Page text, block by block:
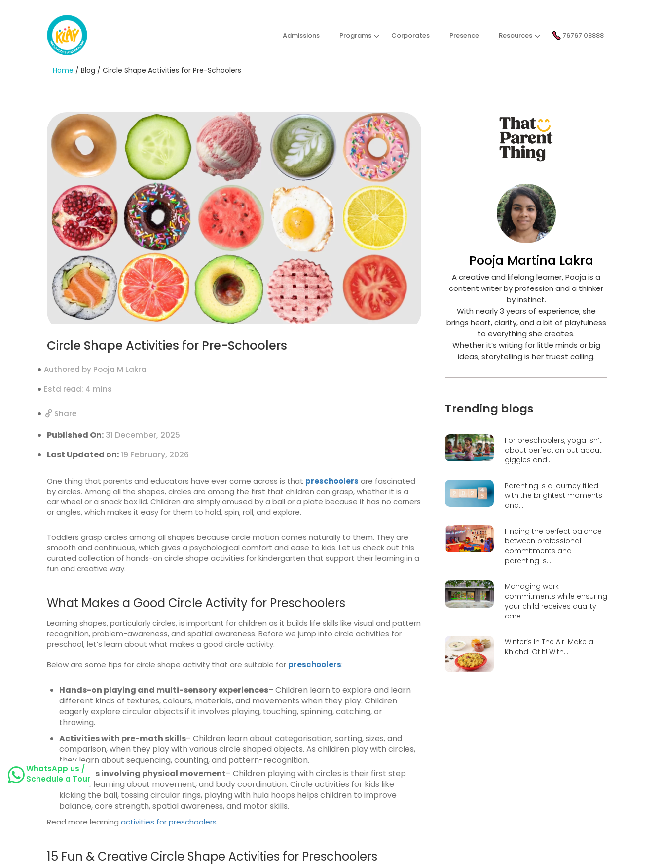
Admissions Programs Corporates Presence Resources 76767 08888
Home / Blog / Circle Shape Activities for Pre-Schoolers
Circle Shape Activities for Pre-Schoolers
Authored by Pooja M Lakra
Estd read: 4 mins
Share
Published On: 31 December, 2025
Last Updated on:19 February, 2026
One thing that parents and educators have ever come across is that preschoolers are fascinated
by circles. Among all the shapes, circles are among the first that children can grasp, whether it is a
car wheel or a snack box lid. Children are simply amused by a ball or a plate because it has no corners
or angles, which makes it easy for them to hold, spin, roll, and explore.
Toddlers grasp circles among all shapes because circle motion comes naturally to them. They are
smooth and continuous, which gives a psychological comfort and ease to kids. Let us check out this
curated collection of hands-on circle shape activities for kindergarten that support their learning in a
fun and creative way.
What Makes a Good Circle Activity for Preschoolers
Learning shapes, particularly circles, is important for children as it builds life skills like visual and pattern
recognition, problem-awareness, and spatial awareness. Before we jump into circle activities for
preschool, let’s learn about what makes a good circle activity.
Below are some tips for circle shape activity that are suitable for preschoolers:
Hands-on playing and multi-sensory experiences– Children learn to explore and learn
different kinds of textures, colours, materials, and movements when they play. Children
eagerly explore circular objects if it involves playing, touching, spinning, catching, or
throwing.
Activities with pre-math skills– Children learn about categorisation, sorting, sizes, and
comparison, when they play with various circle shaped objects. As children play with circles,
they learn about sequencing, counting, and pattern-recognition.
Activities involving physical movement– Children playing with circles is their first step
towards learning about movement, and body coordination. Circle activities for kids like
kicking the ball, tossing circular rings, playing with hula hoops helps children to improve
balance, core strength, spatial awareness, and motor skills.
Read more learning activities for preschoolers.
15 Fun & Creative Circle Shape Activities for Preschoolers
Pooja Martina Lakra
A creative and lifelong learner, Pooja is a
content writer by profession and a thinker
by instinct.
With nearly 3 years of experience, she
brings heart, clarity, and a bit of playfulness
to everything she creates.
Whether it’s writing for little minds or big
ideas, storytelling is her truest calling.
Trending blogs
For preschoolers, yoga isn’t
about perfection but about
giggles and...
Parenting is a journey filled
with the brightest moments
and...
Finding the perfect balance
between professional
commitments and
parenting is...
Managing work
commitments while ensuring
your child receives quality
care...
Winter’s In The Air. Make a
Khichdi Of It! With...
WhatsApp us /
Schedule a Tour